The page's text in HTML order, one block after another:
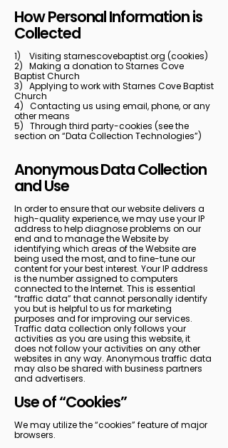
How Personal Information is
Collected
1) Visiting starnescovebaptist.org (cookies)
2) Making a donation to Starnes Cove
Baptist Church
3) Applying to work with Starnes Cove Baptist
Church
4) Contacting us using email, phone, or any
other means
5) Through third party-cookies (see the
section on “Data Collection Technologies”)
Anonymous Data Collection
and Use
In order to ensure that our website delivers a
high-quality experience, we may use your IP
address to help diagnose problems on our
end and to manage the Website by
identifying which areas of the Website are
being used the most, and to fine-tune our
content for your best interest. Your IP address
is the number assigned to computers
connected to the Internet. This is essential
“traffic data” that cannot personally identify
you but is helpful to us for marketing
purposes and for improving our services.
Traffic data collection only follows your
activities as you are using this website, it
does not follow your activities on any other
websites in any way. Anonymous traffic data
may also be shared with business partners
and advertisers.
Use of “Cookies”
We may utilize the “cookies” feature of major
browsers.